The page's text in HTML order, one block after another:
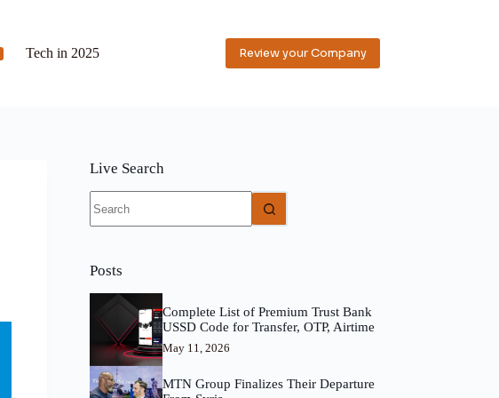
Tech in 2025 Review your Company
Live Search
results
Posts
Complete List of Premium Trust Bank
USSD Code for Transfer, OTP, Airtime
May 11, 2026
MTN Group Finalizes Their Departure